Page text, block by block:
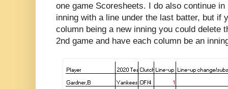
one game Scoresheets. I do also continue
inning with a line under the last batter, but if
column being a new inning you could delete
2nd game and have each column be an